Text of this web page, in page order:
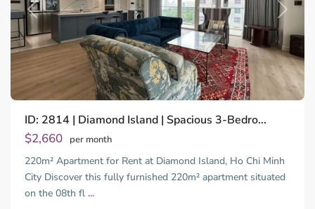
Previous Next
ID: 2814 | Diamond Island | Spacious 3-Bedro...
$2,660 per month
220m² Apartment for Rent at Diamond Island, Ho Chi Minh
City Discover this fully furnished 220m² apartment situated
on the 08th fl ...
Trung
Tay,
Thu
Duc
City
-